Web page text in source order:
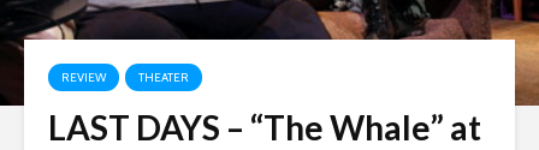
REVIEW THEATER
LAST DAYS – “The Whale” at